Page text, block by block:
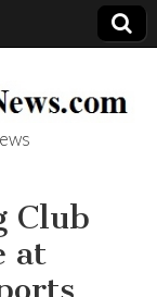
Club
at